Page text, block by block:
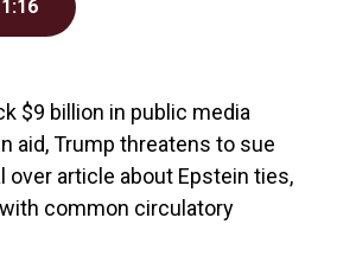
k
n
$9 billion in public media
aid, Trump threatens to sue
over article about Epstein ties,
common circulatory